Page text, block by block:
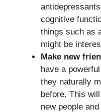
cognitive
things such as
might be
Make new
have a
they naturally
before. This
new people